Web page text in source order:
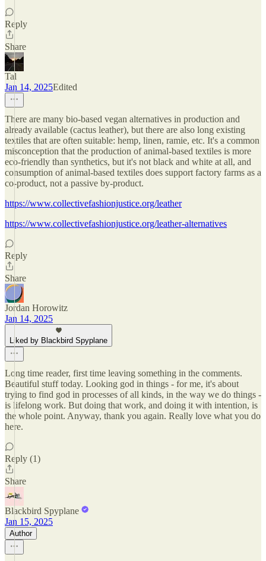
Reply
Share
Tal
Jan 14, 2025Edited
There are many bio-based vegan alternatives in production and
already available (cactus leather), but there are also long existing
textiles that are often suitable: hemp, linen, ramie, etc. It's a common
misconception that the production of animal-based textiles is more
eco-friendly than synthetics, but it's not black and white at all, and
consumption of animal-based textiles does support factory farms as a
co-product, not a passive by-product.
https://www.collectivefashionjustice.org/leather
https://www.collectivefashionjustice.org/leather-alternatives
Reply
Share
Jordan Horowitz
Jan 14, 2025
Liked by Blackbird Spyplane
Long time reader, first time leaving something in the comments.
Beautiful stuff today. Looking god in things - for me, it's about
trying to find god in processes of all kinds, in the way we do things -
is lifelong work. But doing that work, and doing it with intention, is
the whole point. Anyway, thank you again. Really love what you do
here.
Reply (1)
Share
Blackbird Spyplane
Jan 15, 2025
Author